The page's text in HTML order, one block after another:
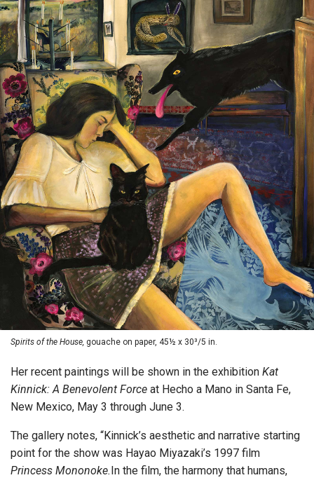
Spirits of the House, gouache on paper, 45½ x 30³/5 in.
Her recent paintings will be shown in the exhibition Kat
Kinnick: A Benevolent Force at Hecho a Mano in Santa Fe,
New Mexico, May 3 through June 3.
The gallery notes, “Kinnick’s aesthetic and narrative starting
point for the show was Hayao Miyazaki’s 1997 film
Princess Mononoke.In the film, the harmony that humans,